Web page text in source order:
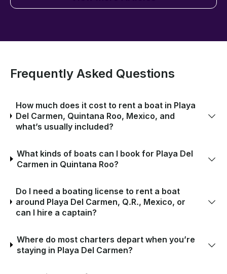
Frequently Asked Questions
How much does it cost to rent a boat in Playa
Del Carmen, Quintana Roo, Mexico, and
what’s usually included?
What kinds of boats can I book for Playa Del
Carmen in Quintana Roo?
Do I need a boating license to rent a boat
around Playa Del Carmen, Q.R., Mexico, or
can I hire a captain?
Where do most charters depart when you’re
staying in Playa Del Carmen?